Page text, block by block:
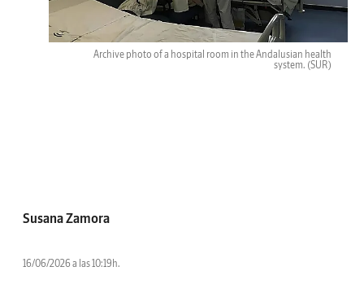
Archive photo of a hospital room in the Andalusian health
system. (SUR)
Susana Zamora
16/06/2026 a las 10:19h.